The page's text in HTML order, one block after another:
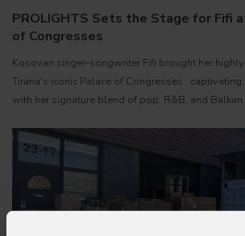
PROLIGHTS Sets the Stage for Fifi
of Congresses
Kosovan singer-songwriter Fifi brought her
Tirana's iconic Palace of Congresses ,
with her signature blend of pop, R&B, and